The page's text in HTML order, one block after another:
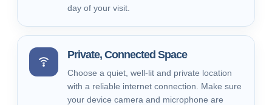
day of your visit.
Private, Connected Space
Choose a quiet, well-lit and private location
with a reliable internet connection. Make sure
your device camera and microphone are